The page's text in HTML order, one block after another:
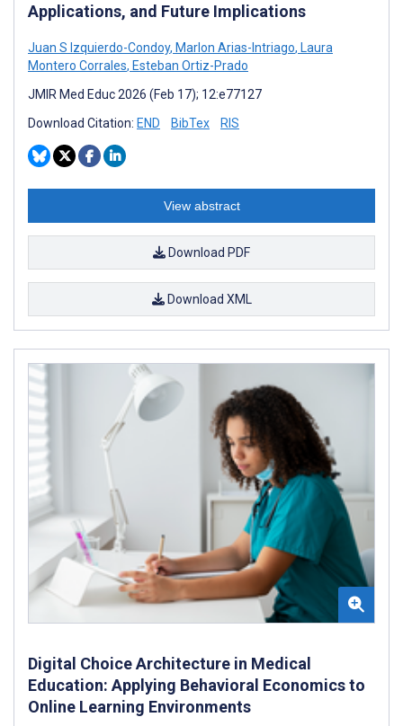
Applications, and Future Implications
Juan S Izquierdo-Condoy, Marlon Arias-Intriago, Laura
Montero Corrales, Esteban Ortiz-Prado
JMIR Med Educ 2026 (Feb 17); 12:e77127
Download Citation: END BibTex RIS
View abstract
Download PDF
Download XML
Digital Choice Architecture in Medical
Education: Applying Behavioral Economics to
Online Learning Environments